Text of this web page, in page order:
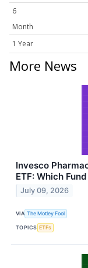
6
Month
1 Year
More News
Invesco
ETF: Which
July 09, 2026
VIA The Motley Fool
TOPICS ETFs